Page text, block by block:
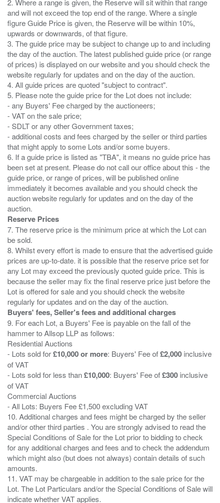
and will not exceed the top end of the range. Where a single
figure Guide Price is given, the Reserve will be within 10%,
upwards or downwards, of that figure.
3. The guide price may be subject to change up to and including
the day of the auction. The latest published guide price (or range
of prices) is displayed on our website and you should check the
website regularly for updates and on the day of the auction.
4. All guide prices are quoted "subject to contract".
5. Please note the guide price for the Lot does not include:
- any Buyers' Fee charged by the auctioneers;
- VAT on the sale price;
- SDLT or any other Government taxes;
- additional costs and fees charged by the seller or third parties
that might apply to some Lots and/or some buyers.
6. If a guide price is listed as "TBA", it means no guide price has
been set at present. Please do not call our office about this - the
guide price, or range of prices, will be published online
immediately it becomes available and you should check the
auction website regularly for updates and on the day of the
Reserve Prices
7. The reserve price is the minimum price at which the Lot can
be sold.
8. Whilst every effort is made to ensure that the advertised guide
prices are up-to-date. it is possible that the reserve price set for
any Lot may exceed the previously quoted guide price. This is
because the seller may fix the final reserve price just before the
Lot is offered for sale and you should check the website
Buyers' fees, Seller's fees and additional charges
9. For each Lot, a Buyers' Fee is payable on the fall of the
hammer to Allsop LLP as follows:
Residential Auctions
- Lots sold for£10,000 or more: Buyers' Fee of£2,000 inclusive
of VAT
- Lots sold for less than£10,000: Buyers' Fee of£300 inclusive
of VAT
Commercial Auctions
- All Lots: Buyers Fee £1,500 excluding VAT
10. Additional charges and fees might be charged by the seller
and/or other third parties . You are strongly advised to read the
Special Conditions of Sale for the Lot prior to bidding to check
for any additional charges and fees and to check the addendum
which might also (but does not always) contain details of such
amounts.
11. VAT may be chargeable in addition to the sale price for the
Lot. The Lot Particulars and/or the Special Conditions of Sale will